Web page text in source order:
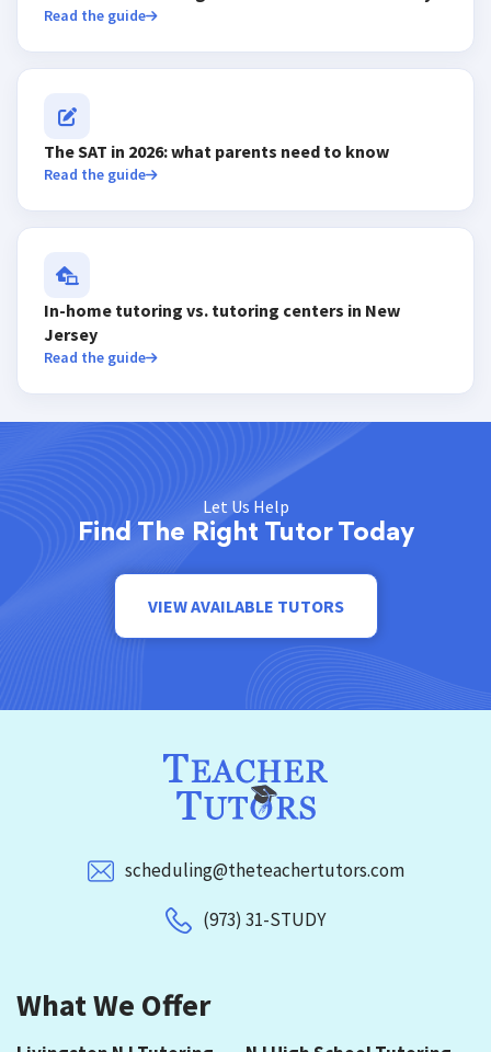
Read the guide
The SAT in 2026: what parents need to know
Read the guide
In-home tutoring vs. tutoring centers in New
Jersey
Read the guide
Let Us Help
Find The Right Tutor Today
VIEW AVAILABLE TUTORS
scheduling@theteachertutors.com
(973) 31-STUDY
What We Offer